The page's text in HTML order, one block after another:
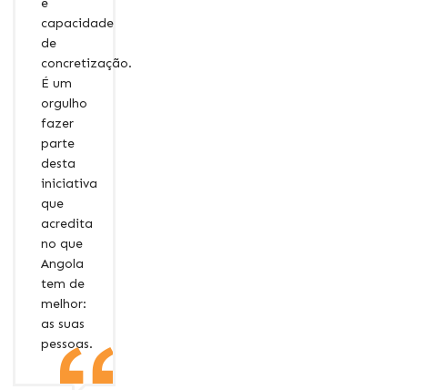
capacidade
de
concretização.
É um
orgulho
fazer
parte
desta
iniciativa
que
acredita
no que
Angola
tem de
melhor:
as suas
pessoas.